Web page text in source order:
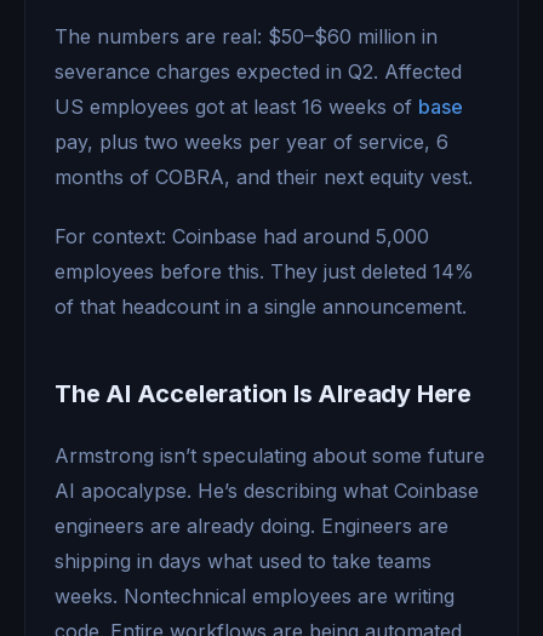
The numbers are real: $50–$60 million in
severance charges expected in Q2. Affected
US employees got at least 16 weeks of base
pay, plus two weeks per year of service, 6
months of COBRA, and their next equity vest.
For context: Coinbase had around 5,000
employees before this. They just deleted 14%
of that headcount in a single announcement.
The AI Acceleration Is Already Here
Armstrong isn’t speculating about some future
AI apocalypse. He’s describing what Coinbase
engineers are already doing. Engineers are
shipping in days what used to take teams
weeks. Nontechnical employees are writing